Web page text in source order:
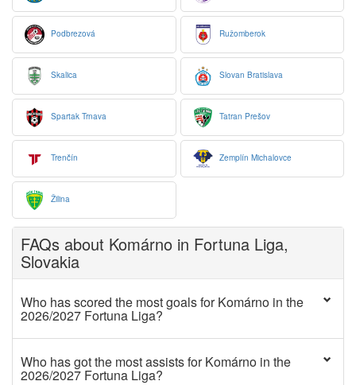
Podbrezová Ružomberok
Skalica Slovan Bratislava
Spartak Trnava Tatran Prešov
Trenčín Zemplín Michalovce
Žilina
FAQs about Komárno in Fortuna Liga,
Slovakia
Who has scored the most goals for Komárno in the
2026/2027 Fortuna Liga?
Who has got the most assists for Komárno in the
2026/2027 Fortuna Liga?